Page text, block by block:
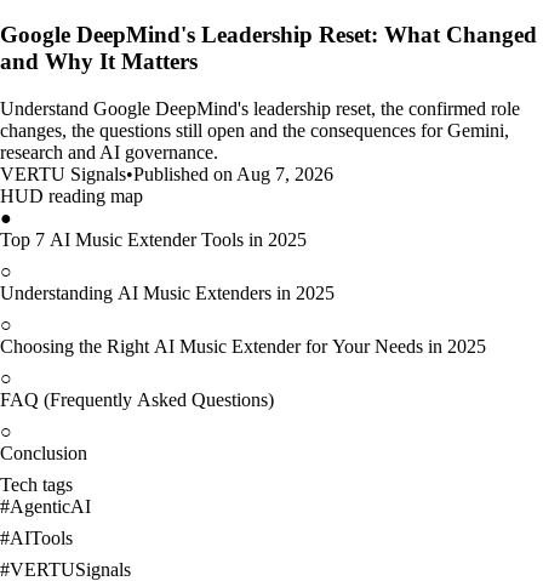
Google DeepMind's Leadership Reset: What Changed
and Why It Matters
Understand Google DeepMind's leadership reset, the confirmed role
changes, the questions still open and the consequences for Gemini,
research and AI governance.
VERTU Signals•Published on Aug 7, 2026
HUD reading map
●
Top 7 AI Music Extender Tools in 2025
○
Understanding AI Music Extenders in 2025
○
Choosing the Right AI Music Extender for Your Needs in 2025
○
FAQ (Frequently Asked Questions)
○
Conclusion
Tech tags
#AgenticAI
#AITools
#VERTUSignals